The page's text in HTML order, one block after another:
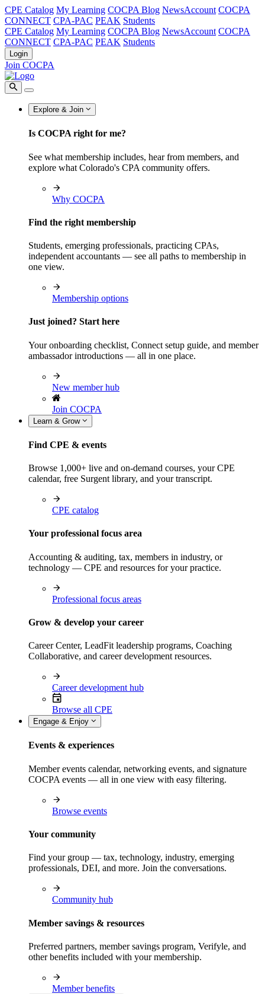
CPE Catalog My Learning COCPA Blog NewsAccount COCPA
CONNECT CPA-PAC PEAK Students
CPE Catalog My Learning COCPA Blog NewsAccount COCPA
CONNECT CPA-PAC PEAK Students
Login
Join COCPA
Explore & Join
Is COCPA right for me?
See what membership includes, hear from members, and
explore what Colorado's CPA community offers.
Why COCPA
Find the right membership
Students, emerging professionals, practicing CPAs,
independent accountants — see all paths to membership in
one view.
Membership options
Just joined? Start here
Your onboarding checklist, Connect setup guide, and member
ambassador introductions — all in one place.
New member hub
Join COCPA
Learn & Grow
Find CPE & events
Browse 1,000+ live and on-demand courses, your CPE
calendar, free Surgent library, and your transcript.
CPE catalog
Your professional focus area
Accounting & auditing, tax, members in industry, or
technology — CPE and resources for your practice.
Professional focus areas
Grow & develop your career
Career Center, LeadFit leadership programs, Coaching
Collaborative, and career development resources.
Career development hub
Browse all CPE
Engage & Enjoy
Events & experiences
Member events calendar, networking events, and signature
COCPA events — all in one view with easy filtering.
Browse events
Your community
Find your group — tax, technology, industry, emerging
professionals, DEI, and more. Join the conversations.
Community hub
Member savings & resources
Preferred partners, member savings program, Verifyle, and
other benefits included with your membership.
Member benefits